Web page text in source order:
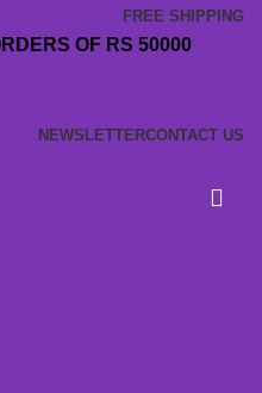
FREE SHIPPING
OF RS 50000
NEWSLETTERCONTACT US